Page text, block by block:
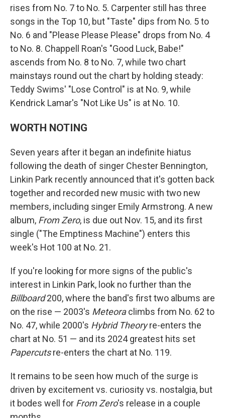
rises from No. 7 to No. 5. Carpenter still has three
songs in the Top 10, but "Taste" dips from No. 5 to
No. 6 and "Please Please Please" drops from No. 4
to No. 8. Chappell Roan's "Good Luck, Babe!"
ascends from No. 8 to No. 7, while two chart
mainstays round out the chart by holding steady:
Teddy Swims' "Lose Control" is at No. 9, while
Kendrick Lamar's "Not Like Us" is at No. 10.
WORTH NOTING
Seven years after it began an indefinite hiatus
following the death of singer Chester Bennington,
Linkin Park recently announced that it's gotten back
together and recorded new music with two new
members, including singer Emily Armstrong. A new
album, From Zero, is due out Nov. 15, and its first
single ("The Emptiness Machine") enters this
week's Hot 100 at No. 21.
If you're looking for more signs of the public's
interest in Linkin Park, look no further than the
Billboard200, where the band's first two albums are
on the rise — 2003's Meteoraclimbs from No. 62 to
No. 47, while 2000's Hybrid Theoryre-enters the
chart at No. 51 — and its 2024 greatest hits set
Papercutsre-enters the chart at No. 119.
It remains to be seen how much of the surge is
driven by excitement vs. curiosity vs. nostalgia, but
it bodes well for From Zero's release in a couple